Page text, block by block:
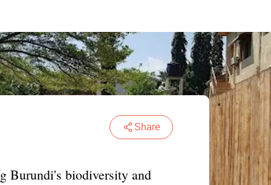
Share
Burundi's biodiversity and